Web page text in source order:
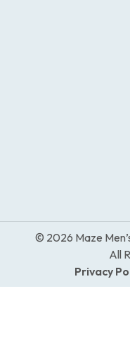
© 2026 Maze
All
Privacy